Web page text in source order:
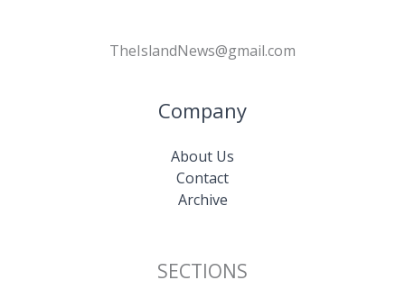
TheIslandNews@gmail.com
Company
About Us
Contact
Archive
SECTIONS